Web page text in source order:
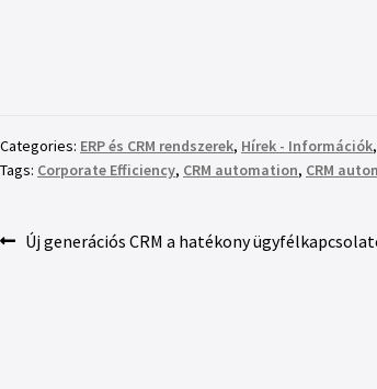
Categories: ERP és CRM rendszerek, Hírek - Információk,
Tags: Corporate Efficiency, CRM automation, CRM
Új generációs CRM a hatékony